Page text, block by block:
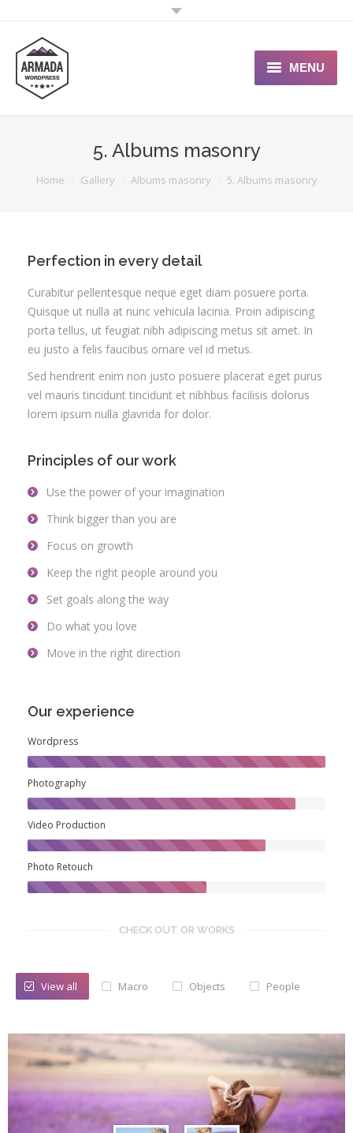
MENU
Support Portal
Custom Shop
5. Albums masonry
You are here:
Home Gallery Albums masonry 5. Albums masonry
Perfection in every detail
Curabitur pellentesque neque eget diam posuere porta.
Quisque ut nulla at nunc vehicula lacinia. Proin adipiscing
porta tellus, ut feugiat nibh adipiscing metus sit amet. In
eu justo a felis faucibus ornare vel id metus.
Sed hendrerit enim non justo posuere placerat eget purus
vel mauris tincidunt tincidunt et nibhbus facilisis dolorus
lorem ipsum nulla glavrida for dolor.
Principles of our work
Use the power of your imagination
Think bigger than you are
Focus on growth
Keep the right people around you
Set goals along the way
Do what you love
Move in the right direction
Our experience
Wordpress
Photography
Video Production
Photo Retouch
CHECK OUT OR WORKS
View all Macro Objects People